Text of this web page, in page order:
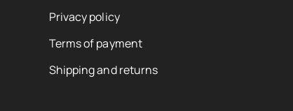
Privacy policy
Terms of payment
Shipping and returns